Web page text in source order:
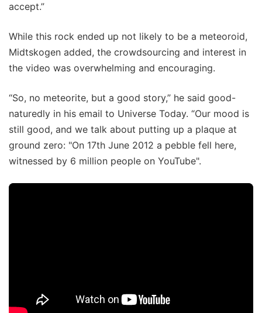
accept.”
While this rock ended up not likely to be a meteoroid,
Midtskogen added, the crowdsourcing and interest in
the video was overwhelming and encouraging.
“So, no meteorite, but a good story,” he said good-
naturedly in his email to Universe Today. “Our mood is
still good, and we talk about putting up a plaque at
ground zero: "On 17th June 2012 a pebble fell here,
witnessed by 6 million people on YouTube".